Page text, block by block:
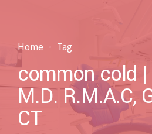
Home Tag
common cold |
M.D. R.M.A.C,
CT